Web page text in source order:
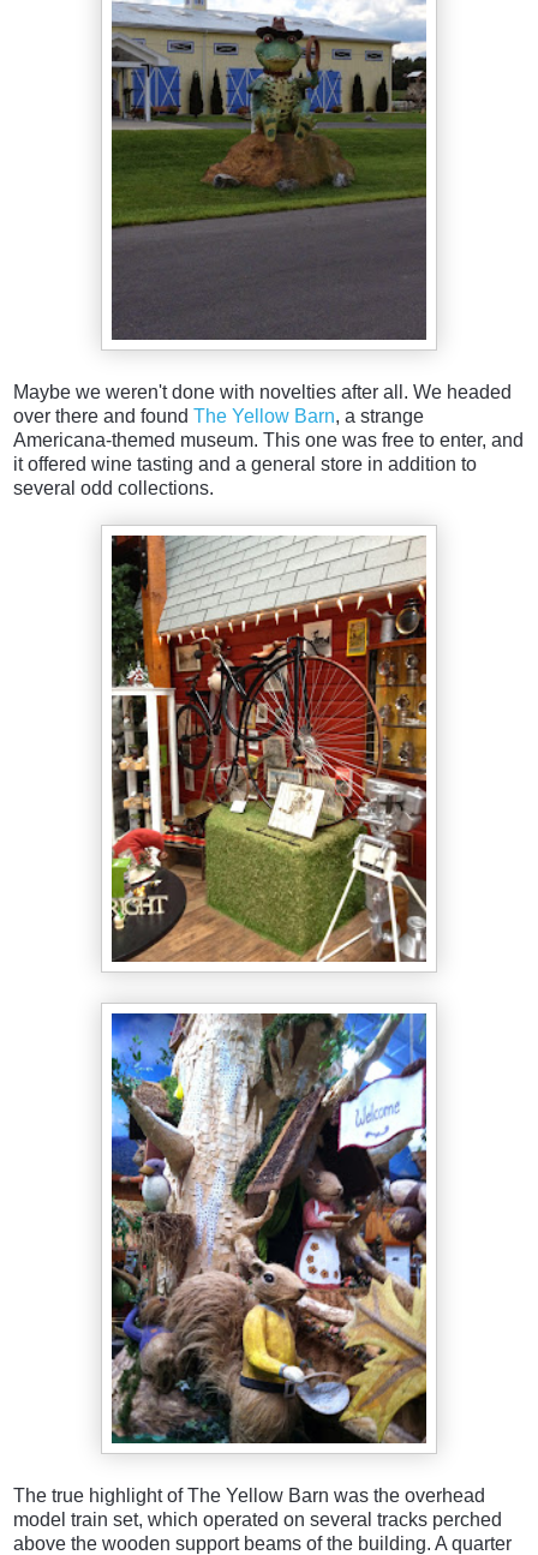
Maybe we weren't done with novelties after all. We headed
over there and found The Yellow Barn, a strange
Americana-themed museum. This one was free to enter, and
it offered wine tasting and a general store in addition to
several odd collections.
The true highlight of The Yellow Barn was the overhead
model train set, which operated on several tracks perched
above the wooden support beams of the building. A quarter